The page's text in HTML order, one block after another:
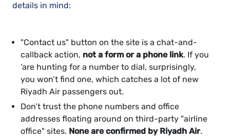
details in mind:
"Contact us" button on the site is a chat-and-
callback action, not a form or a phone link. If you
‘are hunting for a number to dial, surprisingly,
you won’t find one, which catches a lot of new
Riyadh Air passengers out.
Don’t trust the phone numbers and office
addresses floating around on third-party "airline
office" sites. None are confirmed by Riyadh Air.